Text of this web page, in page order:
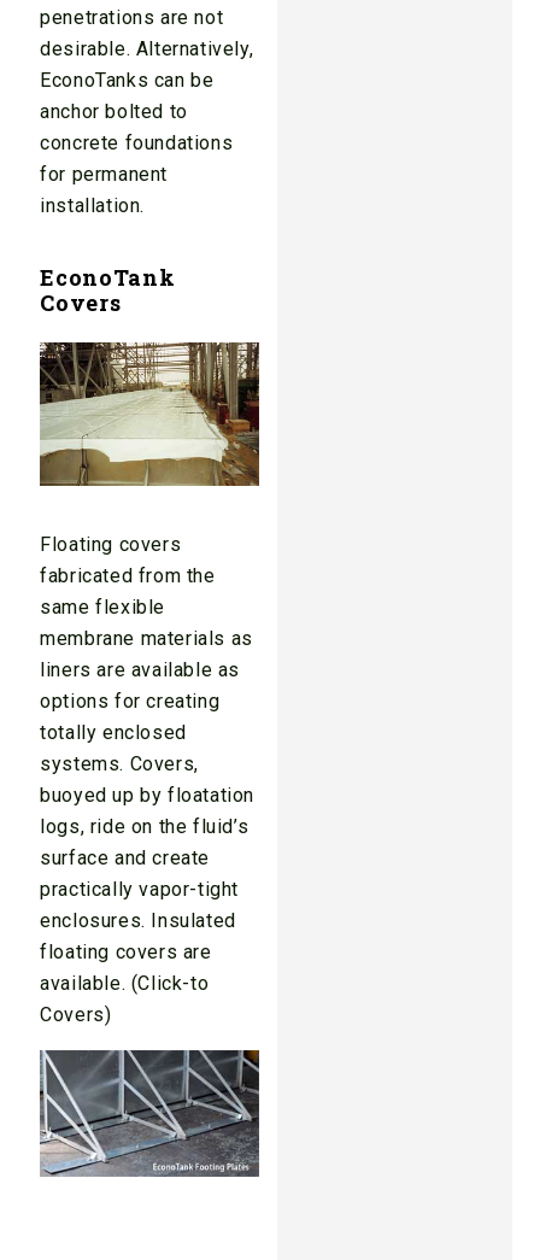
penetrations are not
desirable. Alternatively,
EconoTanks can be
anchor bolted to
concrete foundations
for permanent
installation.
EconoTank
Covers
Floating covers
fabricated from the
same flexible
membrane materials as
liners are available as
options for creating
totally enclosed
systems. Covers,
buoyed up by floatation
logs, ride on the fluid’s
surface and create
practically vapor-tight
enclosures. Insulated
floating covers are
available. (Click-to
Covers)